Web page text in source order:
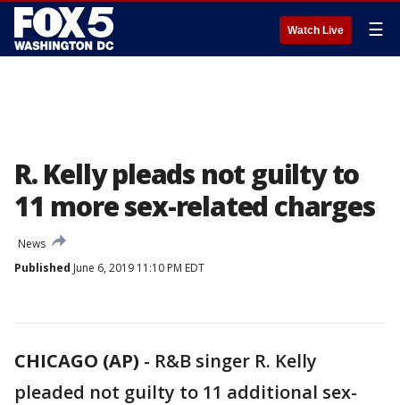
Watch Live ☰
R. Kelly pleads not guilty to
11 more sex-related charges
News
Published June 6, 2019 11:10 PM EDT
CHICAGO (AP) - R&B singer R. Kelly
pleaded not guilty to 11 additional sex-